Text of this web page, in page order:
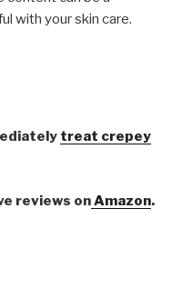
with your skin care.
treat crepey
reviews onAmazon.